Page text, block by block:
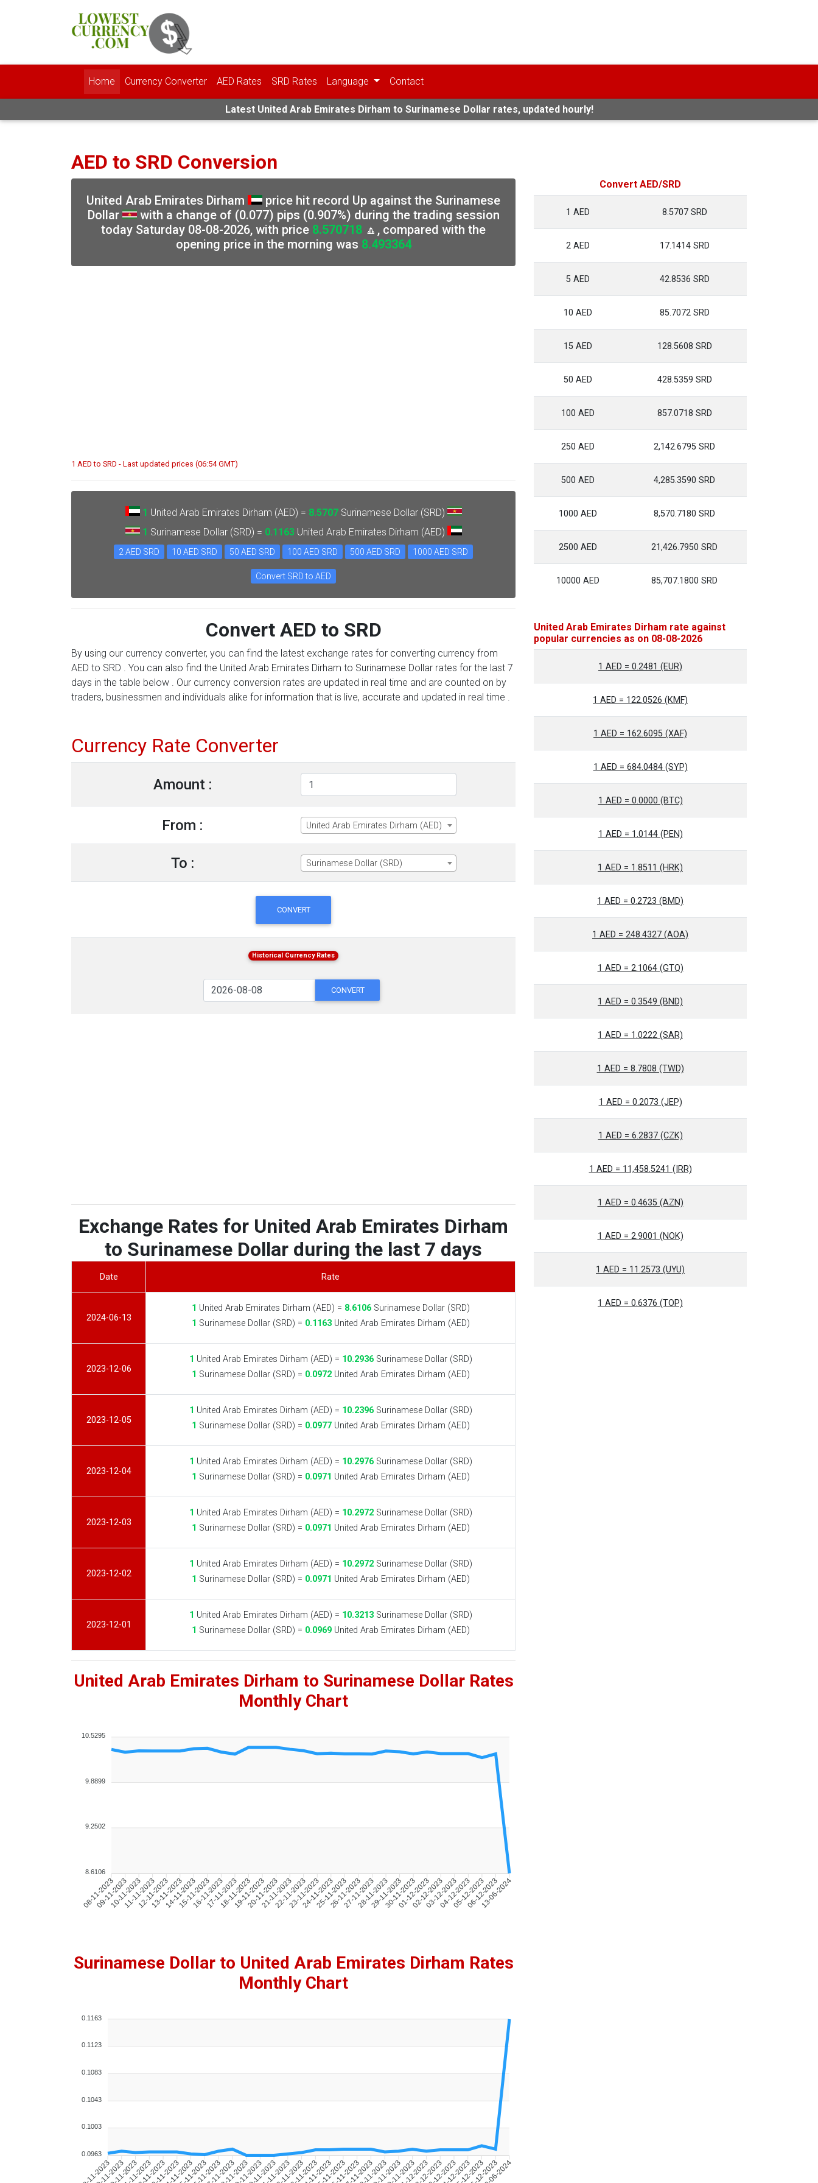
Home Currency Converter AED Rates SRD Rates Language Contact
Latest United Arab Emirates Dirham to Surinamese Dollar rates, updated hourly!
AED to SRD Conversion
United Arab Emirates Dirham
price hit record Up against the Surinamese
Dollar
with a change of (0.077) pips (0.907%) during the trading session
today Saturday 08-08-2026, with price 8.570718 🔼, compared with the
opening price in the morning was 8.493364
1 AED to SRD - Last updated prices (06:54 GMT)
1 United Arab Emirates Dirham (AED) = 8.5707Surinamese Dollar (SRD)
1 Surinamese Dollar (SRD) = 0.1163 United Arab Emirates Dirham (AED)
2 AED SRD 10 AED SRD 50 AED SRD 100 AED SRD 500 AED SRD 1000 AED SRD
Convert SRD to AED
Convert AED to SRD
By using our currency converter, you can find the latest exchange rates for converting currency from
AED to SRD . You can also find the United Arab Emirates Dirham to Surinamese Dollar rates for the last 7
days in the table below . Our currency conversion rates are updated in real time and are counted on by
traders, businessmen and individuals alike for information that is live, accurate and updated in real time .
Currency Rate Converter
Amount :
From : United Arab Emirates Dirham (AED)
To : Surinamese Dollar (SRD)
CONVERT
Historical Currency Rates
CONVERT
Exchange Rates for United Arab Emirates Dirham
to Surinamese Dollar during the last 7 days
Date Rate
2024-06-13
1 United Arab Emirates Dirham (AED) = 8.6106Surinamese Dollar (SRD)
1 Surinamese Dollar (SRD) = 0.1163United Arab Emirates Dirham (AED)
2023-12-06
1 United Arab Emirates Dirham (AED) = 10.2936Surinamese Dollar (SRD)
1 Surinamese Dollar (SRD) = 0.0972United Arab Emirates Dirham (AED)
2023-12-05
1 United Arab Emirates Dirham (AED) = 10.2396Surinamese Dollar (SRD)
1 Surinamese Dollar (SRD) = 0.0977United Arab Emirates Dirham (AED)
2023-12-04
1 United Arab Emirates Dirham (AED) = 10.2976Surinamese Dollar (SRD)
1 Surinamese Dollar (SRD) = 0.0971 United Arab Emirates Dirham (AED)
2023-12-03
1 United Arab Emirates Dirham (AED) = 10.2972Surinamese Dollar (SRD)
1 Surinamese Dollar (SRD) = 0.0971 United Arab Emirates Dirham (AED)
2023-12-02
1 United Arab Emirates Dirham (AED) = 10.2972Surinamese Dollar (SRD)
1 Surinamese Dollar (SRD) = 0.0971 United Arab Emirates Dirham (AED)
2023-12-01
1 United Arab Emirates Dirham (AED) = 10.3213Surinamese Dollar (SRD)
1 Surinamese Dollar (SRD) = 0.0969United Arab Emirates Dirham (AED)
United Arab Emirates Dirham to Surinamese Dollar Rates
Monthly Chart
08-11-2023
09-11-2023
10-11-2023
11-11-2023
12-11-2023
13-11-2023
14-11-2023
15-11-2023
16-11-2023
17-11-2023
18-11-2023
19-11-2023
20-11-2023
21-11-2023
22-11-2023
23-11-2023
24-11-2023
25-11-2023
26-11-2023
27-11-2023
28-11-2023
29-11-2023
30-11-2023
01-12-2023
02-12-2023
03-12-2023
04-12-2023
05-12-2023
06-12-2023
13-06-2024
10.5295
9.8899
9.2502
8.6106
Surinamese Dollar to United Arab Emirates Dirham Rates
Monthly Chart
08-11-2023
09-11-2023
10-11-2023
11-11-2023
12-11-2023
13-11-2023
14-11-2023
15-11-2023
16-11-2023
17-11-2023
18-11-2023
19-11-2023
20-11-2023
21-11-2023
22-11-2023
23-11-2023
24-11-2023
25-11-2023
26-11-2023
27-11-2023
28-11-2023
29-11-2023
30-11-2023
01-12-2023
02-12-2023
03-12-2023
04-12-2023
05-12-2023
06-12-2023
13-06-2024
0.1163
0.1123
0.1083
0.1043
0.1003
0.0963
Convert AED/SRD
1 AED 8.5707 SRD
2 AED 17.1414 SRD
5 AED 42.8536 SRD
10 AED 85.7072 SRD
15 AED 128.5608 SRD
50 AED 428.5359 SRD
100 AED 857.0718 SRD
250 AED 2,142.6795 SRD
500 AED 4,285.3590 SRD
1000 AED 8,570.7180 SRD
2500 AED 21,426.7950 SRD
10000 AED 85,707.1800 SRD
United Arab Emirates Dirham rate against
popular currencies as on 08-08-2026
1 AED = 0.2481 (EUR)
1 AED = 122.0526 (KMF)
1 AED = 162.6095 (XAF)
1 AED = 684.0484 (SYP)
1 AED = 0.0000 (BTC)
1 AED = 1.0144 (PEN)
1 AED = 1.8511 (HRK)
1 AED = 0.2723 (BMD)
1 AED = 248.4327 (AOA)
1 AED = 2.1064 (GTQ)
1 AED = 0.3549 (BND)
1 AED = 1.0222 (SAR)
1 AED = 8.7808 (TWD)
1 AED = 0.2073 (JEP)
1 AED = 6.2837 (CZK)
1 AED = 11,458.5241 (IRR)
1 AED = 0.4635 (AZN)
1 AED = 2.9001 (NOK)
1 AED = 11.2573 (UYU)
1 AED = 0.6376 (TOP)